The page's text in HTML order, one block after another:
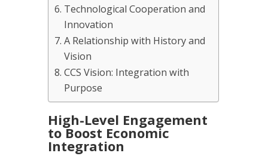
Technological Cooperation and
Innovation
A Relationship with History and
Vision
CCS Vision: Integration with
Purpose
High-Level Engagement
to Boost Economic
Integration